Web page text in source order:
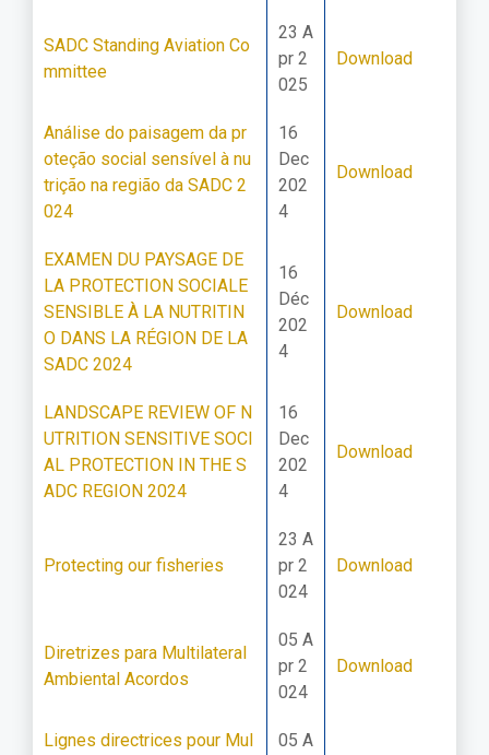
SADC Standing Aviation Co
mmittee
23 A
pr 2
025
Download
Análise do paisagem da pr
oteção social sensível à nu
trição na região da SADC 2
024
16
Dec
202
4
Download
EXAMEN DU PAYSAGE DE
LA PROTECTION SOCIALE
SENSIBLE À LA NUTRITIN
O DANS LA RÉGION DE LA
SADC 2024
16
Déc
202
4
Download
LANDSCAPE REVIEW OF N
UTRITION SENSITIVE SOCI
AL PROTECTION IN THE S
ADC REGION 2024
16
Dec
202
4
Download
Protecting our fisheries
23 A
pr 2
024
Download
Diretrizes para Multilateral
Ambiental Acordos
05 A
pr 2
024
Download
Lignes directrices pour Mul 05 A